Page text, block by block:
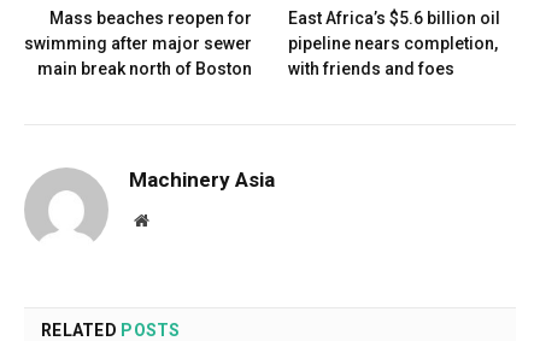
Mass beaches reopen for
swimming after major sewer
main break north of Boston
East Africa’s $5.6 billion oil
pipeline nears completion,
with friends and foes
Machinery Asia
Website
RELATED POSTS